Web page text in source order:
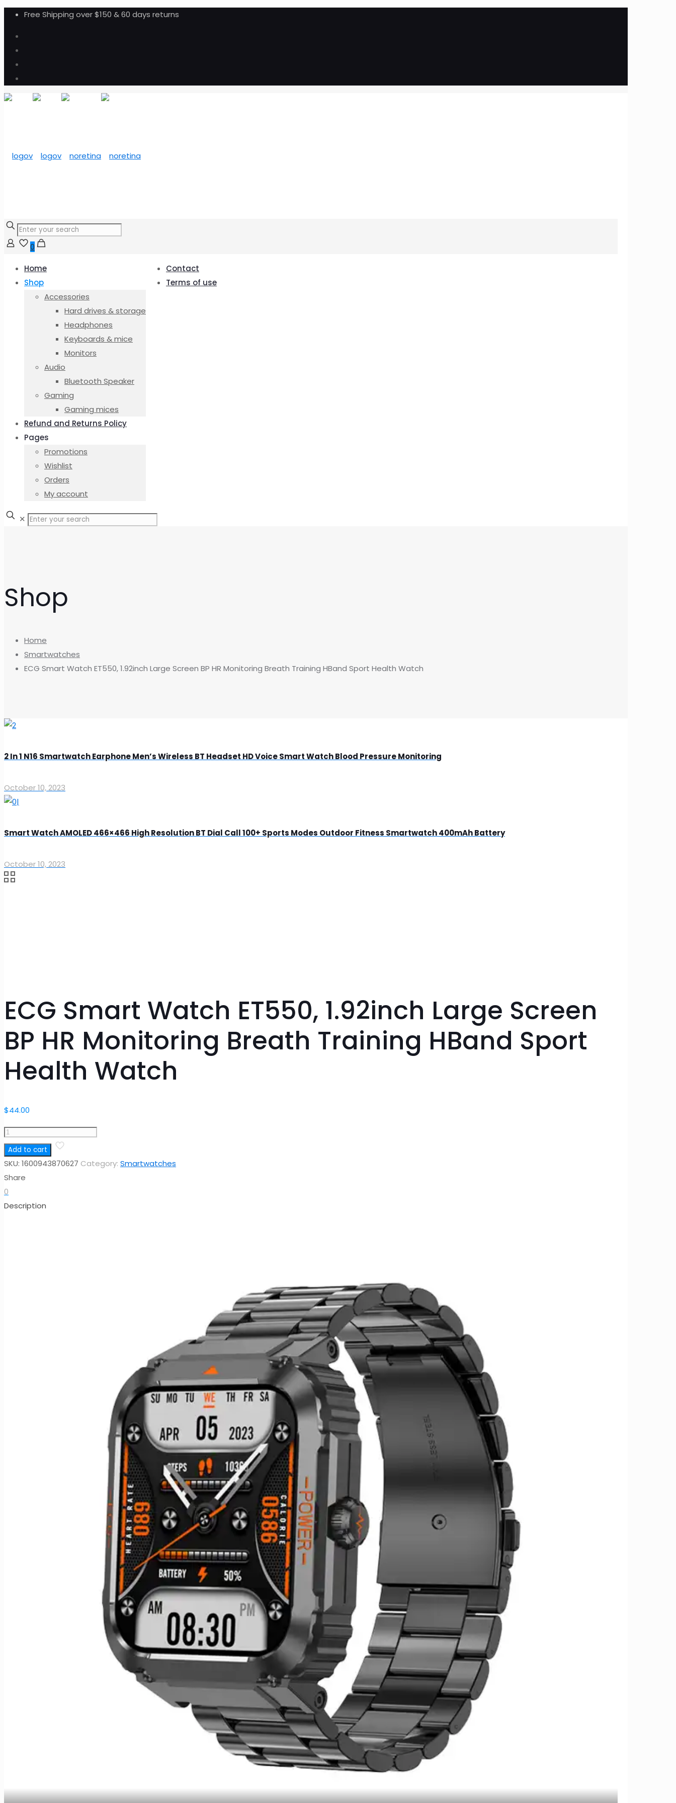
Free Shipping over $150 & 60 days returns
0
Home
Shop
Accessories
Hard drives & storage
Headphones
Keyboards & mice
Monitors
Audio
Bluetooth Speaker
Gaming
Gaming mices
Refund and Returns Policy
Pages
Promotions
Wishlist
Orders
My account
Contact
Terms of use
✕
Shop
Home
Smartwatches
ECG Smart Watch ET550, 1.92inch Large Screen BP HR Monitoring Breath Training HBand Sport Health Watch
2 In 1 N16 Smartwatch Earphone Men’s Wireless BT Headset HD Voice Smart Watch Blood Pressure Monitoring
October 10, 2023
Smart Watch AMOLED 466×466 High Resolution BT Dial Call 100+ Sports Modes Outdoor Fitness Smartwatch 400mAh Battery
October 10, 2023
ECG Smart Watch ET550, 1.92inch Large Screen
BP HR Monitoring Breath Training HBand Sport
Health Watch
$44.00
ECG
Smart
Watch
ET550,
1.92inch
Large
Add to cart
SKU: 1600943870627 Category: Smartwatches
Share
0
Description